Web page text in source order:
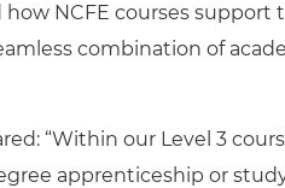
NCFE courses support
combination of
“Within our Level 3
apprenticeship or